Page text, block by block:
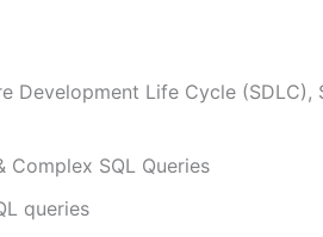
Development Life Cycle (SDLC),
Complex SQL Queries
queries